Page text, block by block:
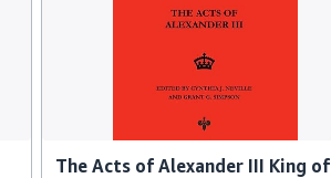
The Acts of Alexander III King of